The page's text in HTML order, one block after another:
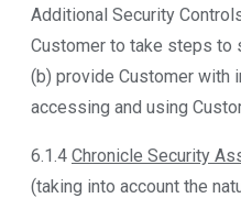
Additional Security
Customer to take steps to
(b) provide Customer with
accessing and using
6.1.4 Chronicle Security
(taking into account the